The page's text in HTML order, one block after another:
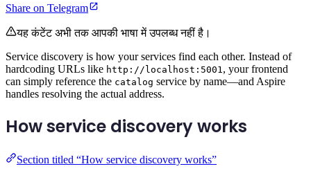
Share on Telegram
यह कंटेंट अभी तक आपकी भाषा में उपलब्ध नहीं है।
Service discovery is how your services find each other. Instead of
hardcoding URLs like http://localhost:5001, your frontend
can simply reference the catalog service by name—and Aspire
handles resolving the actual address.
How service discovery works
Section titled “How service discovery works”